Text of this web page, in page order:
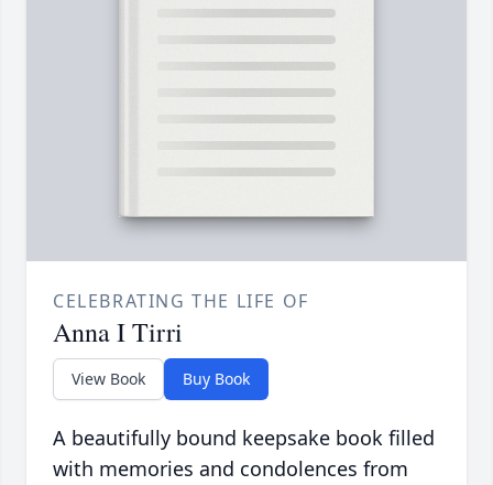
CELEBRATING THE LIFE OF
Anna I Tirri
View Book Buy Book
A beautifully bound keepsake book filled
with memories and condolences from